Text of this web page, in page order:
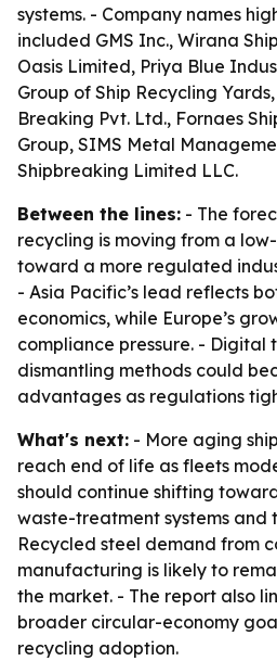
systems. - Company names
included GMS Inc., Wirana
Oasis Limited, Priya Blue
Group of Ship Recycling
Breaking Pvt. Ltd., Fornaes
Group, SIMS Metal
Shipbreaking Limited LLC.
Between the lines: - The
recycling is moving from a
toward a more regulated
- Asia Pacific’s lead reflects
economics, while Europe’s
compliance pressure. -
dismantling methods could
advantages as regulations
What's next: - More aging
reach end of life as fleets
should continue shifting
waste-treatment systems and
Recycled steel demand from
manufacturing is likely to
the market. - The report also
broader circular-economy
recycling adoption.